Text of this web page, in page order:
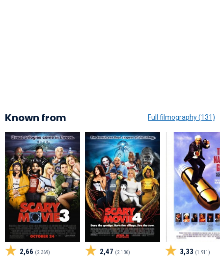
Known from Full filmography (131)
2,66 (2.369) 2,47 (2.136) 3,33 (1.911)